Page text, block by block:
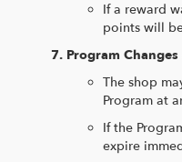
If a reward
points will
Program
The shop
Program at
If the
expire